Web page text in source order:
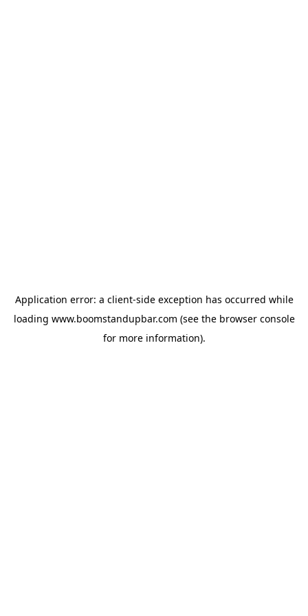
Application error: a client-side exception has occurred while
loading www.boomstandupbar.com (see the browser console
for more information).